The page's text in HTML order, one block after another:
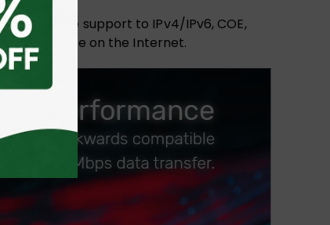
With the support to IPv4/IPv6, COE,
experience on the Internet.